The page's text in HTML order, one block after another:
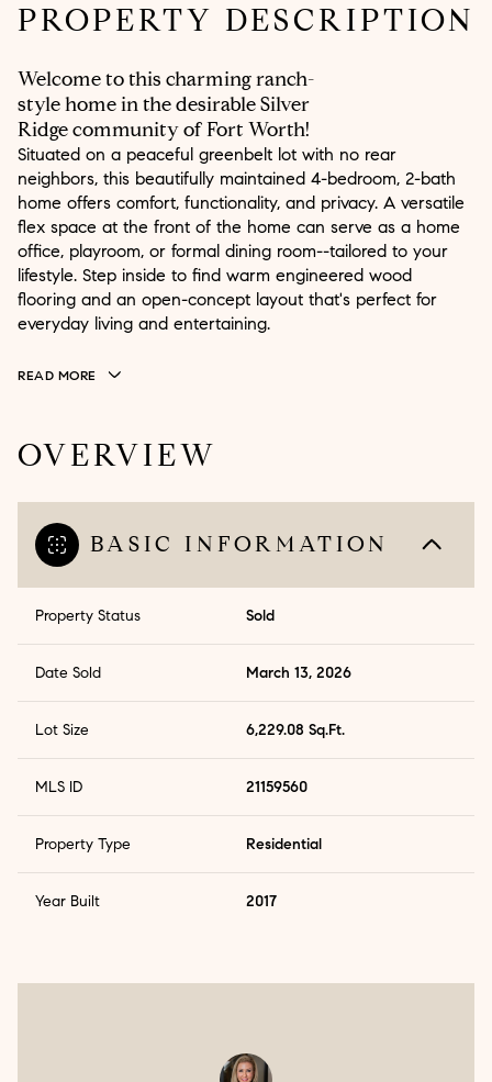
PROPERTY DESCRIPTION
Welcome to this charming ranch-
style home in the desirable Silver
Ridge community of Fort Worth!
Situated on a peaceful greenbelt lot with no rear
neighbors, this beautifully maintained 4-bedroom, 2-bath
home offers comfort, functionality, and privacy. A versatile
flex space at the front of the home can serve as a home
office, playroom, or formal dining room--tailored to your
lifestyle. Step inside to find warm engineered wood
flooring and an open-concept layout that's perfect for
everyday living and entertaining.
READ MORE
OVERVIEW
BASIC INFORMATION
Property Status Sold
Date Sold March 13, 2026
Lot Size 6,229.08 Sq.Ft.
MLS ID 21159560
Property Type Residential
Year Built 2017